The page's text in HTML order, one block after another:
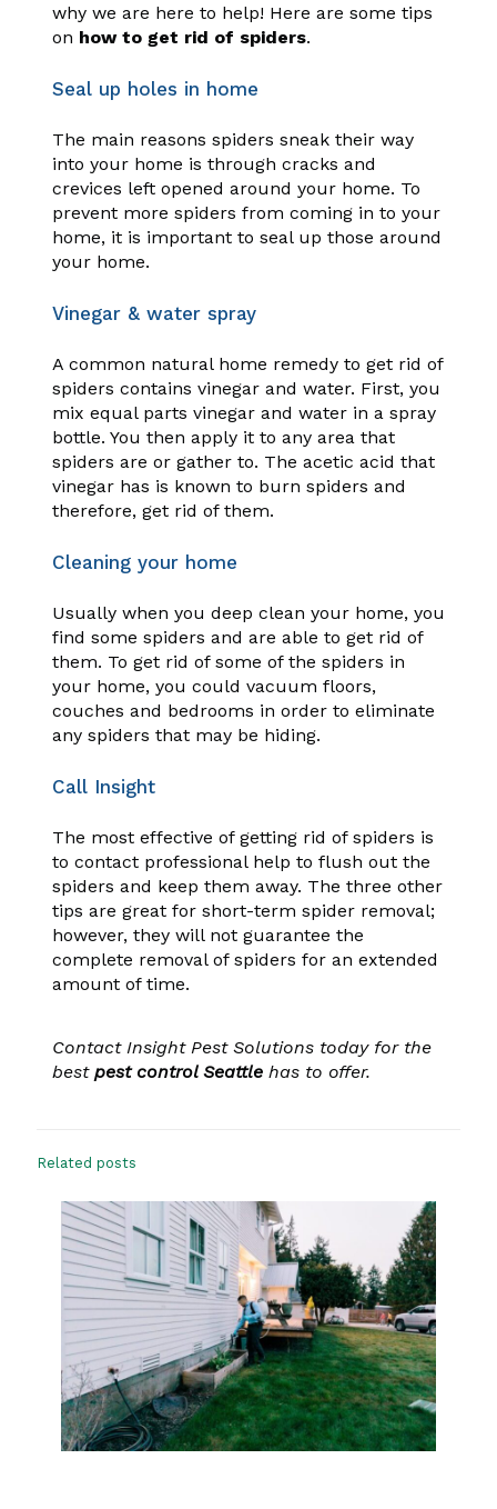
why we are here to help! Here are some tips
on how to get rid of spiders.
Seal up holes in home
The main reasons spiders sneak their way
into your home is through cracks and
crevices left opened around your home. To
prevent more spiders from coming in to your
home, it is important to seal up those around
your home.
Vinegar & water spray
A common natural home remedy to get rid of
spiders contains vinegar and water. First, you
mix equal parts vinegar and water in a spray
bottle. You then apply it to any area that
spiders are or gather to. The acetic acid that
vinegar has is known to burn spiders and
therefore, get rid of them.
Cleaning your home
Usually when you deep clean your home, you
find some spiders and are able to get rid of
them. To get rid of some of the spiders in
your home, you could vacuum floors,
couches and bedrooms in order to eliminate
any spiders that may be hiding.
Call Insight
The most effective of getting rid of spiders is
to contact professional help to flush out the
spiders and keep them away. The three other
tips are great for short-term spider removal;
however, they will not guarantee the
complete removal of spiders for an extended
amount of time.
Contact Insight Pest Solutions today for the
best pest control Seattlehas to offer.
Related posts